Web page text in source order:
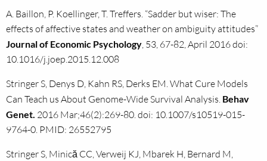
A. Baillon, P. Koellinger, T. Treffers. “Sadder but wiser: The
effects of affective states and weather on ambiguity attitudes”
Journal of Economic Psychology, 53, 67-82, April 2016 doi:
10.1016/j.joep.2015.12.008
Stringer S, Denys D, Kahn RS, Derks EM. What Cure Models
Can Teach us About Genome-Wide Survival Analysis. Behav
Genet. 2016 Mar;46(2):269-80. doi: 10.1007/s10519-015-
9764-0. PMID: 26552795
Stringer S, Minică CC, Verweij KJ, Mbarek H, Bernard M,